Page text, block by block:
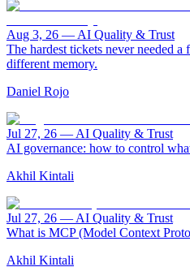
Aug 3, 26 — AI Quality & Trust
The hardest tickets never needed a
different memory.
Daniel Rojo
Jul 27, 26 — AI Quality & Trust
AI governance: how to control
Akhil Kintali
Jul 27, 26 — AI Quality & Trust
What is MCP (Model Context
Akhil Kintali